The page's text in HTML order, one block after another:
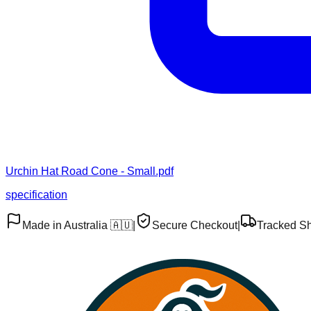
Urchin Hat Road Cone - Small.pdf
specification
Made in Australia 🇦🇺 Secure Checkout| Tracked